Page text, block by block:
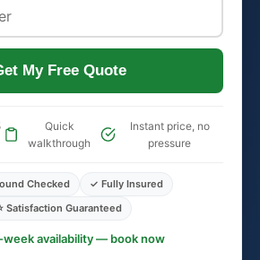
My Free Quote
Quick
walkthrough
Instant price, no
pressure
Checked
✓ Fully Insured
Satisfaction Guaranteed
week availability — book now